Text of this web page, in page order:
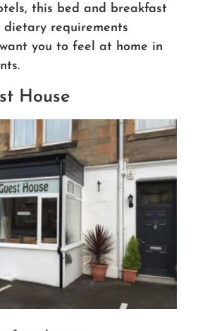
this bed and breakfast
requirements
you to feel at home in
House